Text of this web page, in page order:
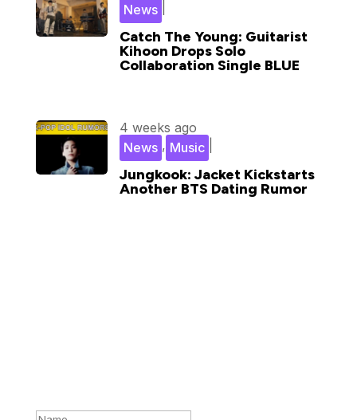
Catch The Young: Guitarist
Kihoon Drops Solo
Collaboration Single BLUE
News
Jungkook: Jacket Kickstarts
Another BTS Dating Rumor
4 weeks ago
Music
,
News